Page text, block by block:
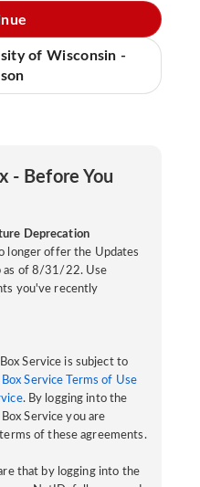
of Wisconsin -
- Before You
Deprecation
longer offer the Updates
as of 8/31/22. Use
you've recently
Service is subject to
Service Terms of Use
. By logging into the
Service you are
of these agreements.
that by logging into the